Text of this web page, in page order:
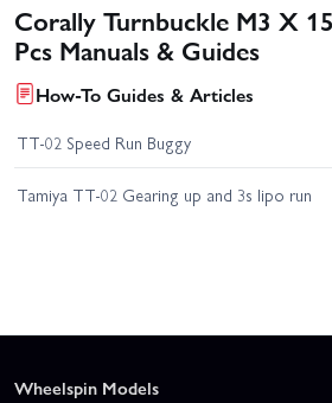
Corally Turnbuckle M3 X
Pcs Manuals & Guides
How-To Guides & Articles
TT-02 Speed Run Buggy
Tamiya TT-02 Gearing up and 3s lipo run
Wheelspin Models